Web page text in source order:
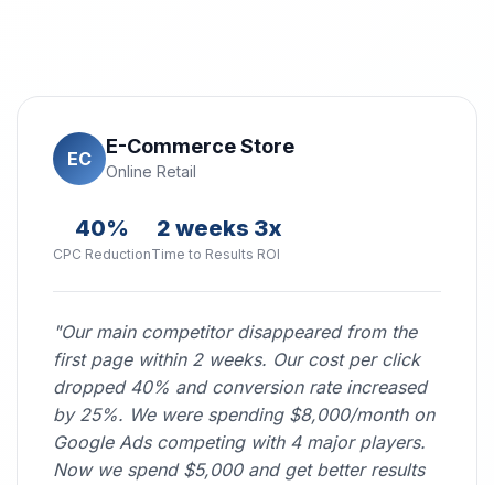
EC
E-Commerce Store
Online Retail
40%
CPC Reduction
2 weeks
Time to Results
3x
ROI
"Our main competitor disappeared from the
first page within 2 weeks. Our cost per click
dropped 40% and conversion rate increased
by 25%. We were spending $8,000/month on
Google Ads competing with 4 major players.
Now we spend $5,000 and get better results